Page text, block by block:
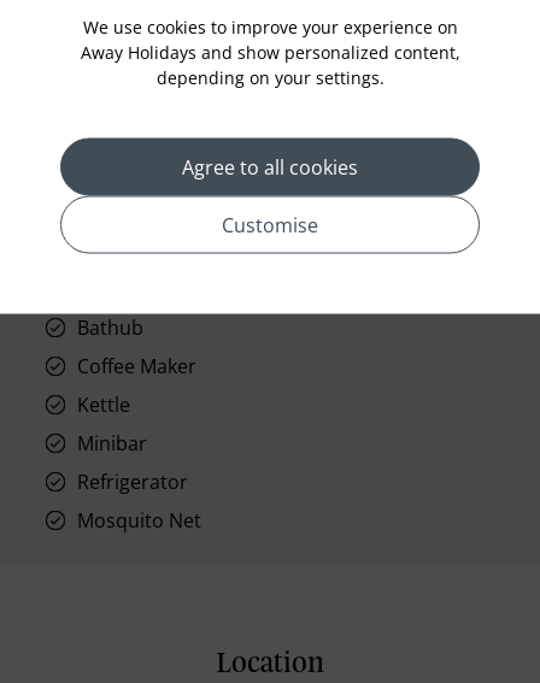
Room Service
Telephone
Hair Dryer
Iron and ironing board
Bathub
Coffee Maker
Kettle
Minibar
Refrigerator
Mosquito Net
Location
We use cookies to improve your experience on
Away Holidays and show personalized content,
depending on your settings.
Agree to all cookies
Customise